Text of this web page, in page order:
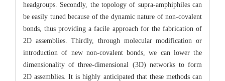
headgroups. Secondly, the topology of supra-amphiphiles can
be easily tuned because of the dynamic nature of non-covalent
bonds, thus providing a facile approach for the fabrication of
2D assemblies. Thirdly, through molecular modification or
introduction of new non-covalent bonds, we can lower the
dimensionality of three-dimensional (3D) networks to form
2D assemblies. It is highly anticipated that these methods can